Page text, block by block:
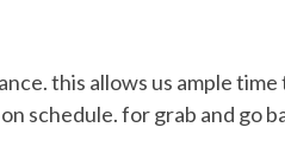
this allows us ample
schedule. for grab and go